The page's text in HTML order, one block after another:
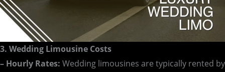
3. Wedding Limousine Costs
– Hourly Rates: Wedding limousines are typically rented by